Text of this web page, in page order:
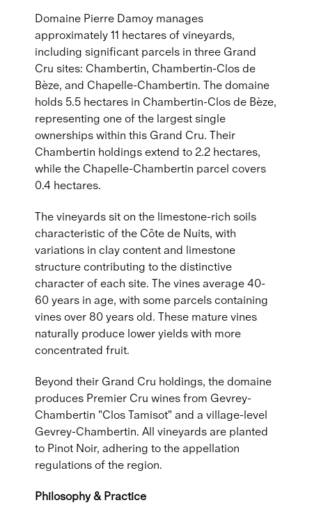
Domaine Pierre Damoy manages
approximately 11 hectares of vineyards,
including significant parcels in three Grand
Cru sites: Chambertin, Chambertin-Clos de
Bèze, and Chapelle-Chambertin. The domaine
holds 5.5 hectares in Chambertin-Clos de Bèze,
representing one of the largest single
ownerships within this Grand Cru. Their
Chambertin holdings extend to 2.2 hectares,
while the Chapelle-Chambertin parcel covers
0.4 hectares.
The vineyards sit on the limestone-rich soils
characteristic of the Côte de Nuits, with
variations in clay content and limestone
structure contributing to the distinctive
character of each site. The vines average 40-
60 years in age, with some parcels containing
vines over 80 years old. These mature vines
naturally produce lower yields with more
concentrated fruit.
Beyond their Grand Cru holdings, the domaine
produces Premier Cru wines from Gevrey-
Chambertin "Clos Tamisot" and a village-level
Gevrey-Chambertin. All vineyards are planted
to Pinot Noir, adhering to the appellation
regulations of the region.
Philosophy & Practice